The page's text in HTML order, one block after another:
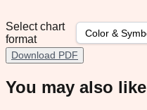
Select chart
format
Download PDF
You may also like